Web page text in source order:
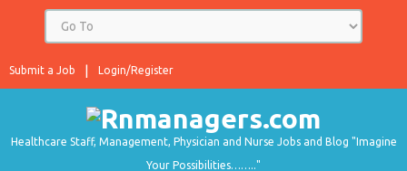
Login/Register
Submit a Job
Healthcare Staff, Management, Physician and Nurse Jobs and Blog "Imagine
Your Possibilities…….."